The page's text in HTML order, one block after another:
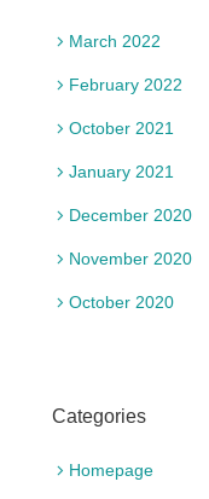
March 2022
February 2022
October 2021
January 2021
December 2020
November 2020
October 2020
Categories
Homepage